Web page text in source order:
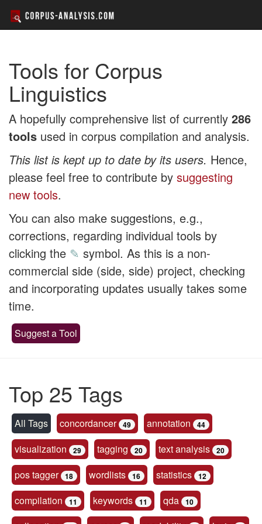
Tools for Corpus
Linguistics
A hopefully comprehensive list of currently 286
tools used in corpus compilation and analysis.
This list is kept up to date by its users. Hence,
please feel free to contribute by suggesting
new tools.
You can also make suggestions, e.g.,
corrections, regarding individual tools by
clicking the ✎ symbol. As this is a non-
commercial side (side, side) project, checking
and incorporating updates usually takes some
time.
Suggest a Tool
Top 25 Tags
All Tags concordancer 49 annotation 44
visualization 29 tagging 20 text analysis 20
pos tagger 18 wordlists 16 statistics 12
compilation 11 keywords 11 qda 10